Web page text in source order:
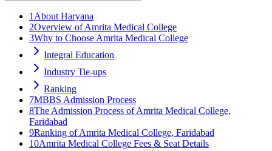
1 About Haryana
2Overview of Amrita Medical College
3Why to Choose Amrita Medical College
Integral Education
Industry Tie-ups
Ranking
7MBBS Admission Process
8The Admission Process of Amrita Medical College,
Faridabad
9Ranking of Amrita Medical College, Faridabad
10Amrita Medical College Fees & Seat Details